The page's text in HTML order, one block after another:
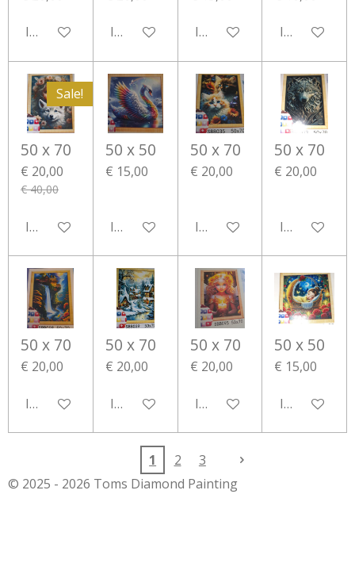
In winkelwagenIn winkelwagenIn winkelwagenIn
Sale!
50 x 70
€ 20,00
€ 40,00
In winkelwagen
50 x 50
€ 15,00
In winkelwagen
50 x 70
€ 20,00
In winkelwagen
50 x 70
€ 20,00
In
50 x 70
€ 20,00
In winkelwagen
50 x 70
€ 20,00
In winkelwagen
50 x 70
€ 20,00
In winkelwagen
50 x 50
€ 15,00
In
1 2
3
© 2025 - 2026 Toms Diamond Painting